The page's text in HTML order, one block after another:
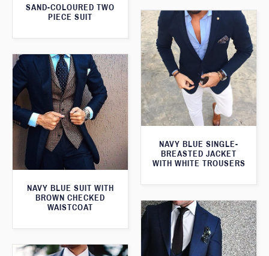
SAND-COLOURED TWO
PIECE SUIT
NAVY BLUE SINGLE-
BREASTED JACKET
WITH WHITE TROUSERS
NAVY BLUE SUIT WITH
BROWN CHECKED
WAISTCOAT